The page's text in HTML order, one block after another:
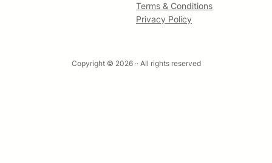
Terms & Conditions
Privacy Policy
Copyright © 2026 ·· All rights reserved